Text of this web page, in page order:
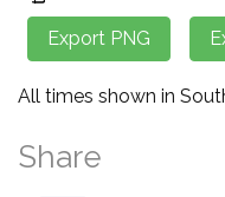
All times shown in
Share